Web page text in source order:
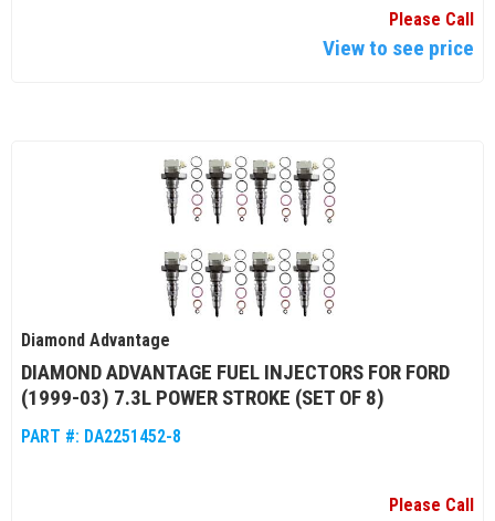
Please Call
View to see price
Diamond Advantage
DIAMOND ADVANTAGE FUEL INJECTORS FOR FORD
(1999-03) 7.3L POWER STROKE (SET OF 8)
PART #: DA2251452-8
Please Call